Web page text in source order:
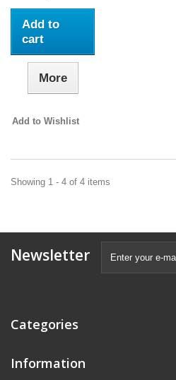
Add to
cart
More
Add to Wishlist
Showing 1 - 4 of 4 items
Newsletter
Categories
Information